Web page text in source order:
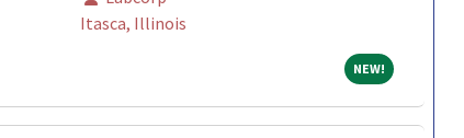
Itasca, Illinois
NEW!NEW!